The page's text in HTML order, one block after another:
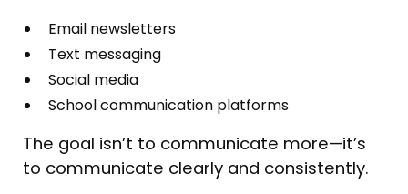
Email newsletters
Text messaging
Social media
School communication platforms
The goal isn’t to communicate more—it’s
to communicate clearly and consistently.